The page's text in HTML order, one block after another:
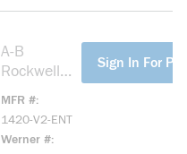
A-B
Rockwell
MFR #
1420-V2-ENT
Werner #
Sign In For